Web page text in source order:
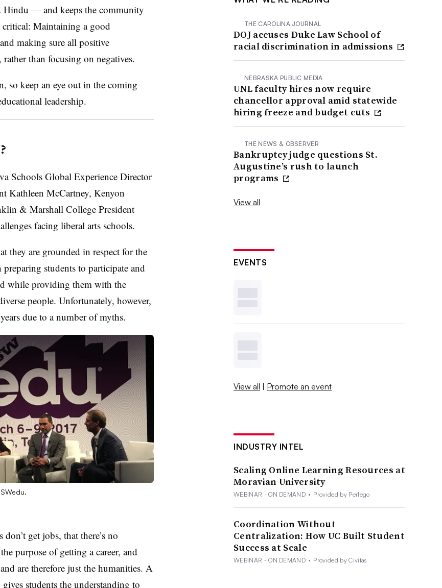
Hindu — and keeps the community
critical: Maintaining a good
making sure all positive
than focusing on negatives.
so keep an eye out in the coming
leadership.
Schools Global Experience Director
Kathleen McCartney, Kenyon
& Marshall College President
facing liberal arts schools.
they are grounded in respect for the
students to participate and
while providing them with the
people. Unfortunately, however,
due to a number of myths.
get jobs, that there’s no
purpose of getting a career, and
are therefore just the humanities. A
students the understanding to
THE CAROLINA JOURNAL
DOJ accuses Duke Law School of
racial discrimination in admissions
NEBRASKA PUBLIC MEDIA
UNL faculty hires now require
chancellor approval amid statewide
hiring freeze and budget cuts
THE NEWS & OBSERVER
Bankruptcy judge questions St.
Augustine’s rush to launch
programs
View all
EVENTS
View all | Promote an event
INDUSTRY INTEL
Scaling Online Learning Resources at
Moravian University
WEBINAR - ON DEMAND • Provided by Perlego
Coordination Without
Centralization: How UC Built Student
Success at Scale
WEBINAR - ON DEMAND • Provided by Civitas